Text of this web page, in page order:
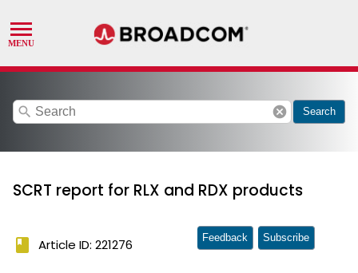
search cancel Search
SCRT report for RLX and RDX products
book Article ID: 221276 Feedback Subscribe